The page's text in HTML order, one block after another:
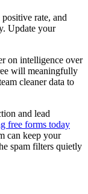
rate, and
Update your
on intelligence over
will meaningfully
cleaner data to
and lead
free forms today
can keep your
spam filters quietly